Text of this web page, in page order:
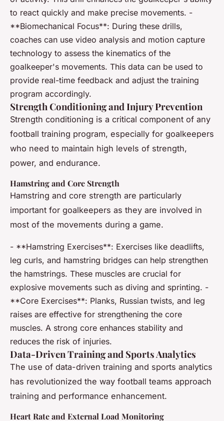
to react quickly and make precise movements. -
**Biomechanical Focus**: During these drills,
coaches can use video analysis and motion capture
technology to assess the kinematics of the
goalkeeper's movements. This data can be used to
provide real-time feedback and adjust the training
program accordingly.
Strength Conditioning and Injury Prevention
Strength conditioning is a critical component of any
football training program, especially for goalkeepers
who need to maintain high levels of strength,
power, and endurance.
Hamstring and Core Strength
Hamstring and core strength are particularly
important for goalkeepers as they are involved in
most of the movements during a game.
- **Hamstring Exercises**: Exercises like deadlifts,
leg curls, and hamstring bridges can help strengthen
the hamstrings. These muscles are crucial for
explosive movements such as diving and sprinting. -
**Core Exercises**: Planks, Russian twists, and leg
raises are effective for strengthening the core
muscles. A strong core enhances stability and
reduces the risk of injuries.
Data-Driven Training and Sports Analytics
The use of data-driven training and sports analytics
has revolutionized the way football teams approach
training and performance enhancement.
Heart Rate and External Load Monitoring